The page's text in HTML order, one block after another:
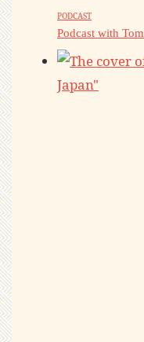
PODCAST
Podcast with